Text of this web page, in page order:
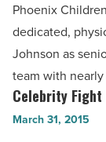
Network
adds
new
leadership
-
Phoenix
dedicated,
Johnson as
team with
Celebrity
Fight
Celebrity
March 31, 2015